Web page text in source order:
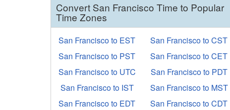
Convert San Francisco Time to Popular
Time Zones
San Francisco to EST
San Francisco to CST
San Francisco to PST
San Francisco to CET
San Francisco to UTC
San Francisco to PDT
San Francisco to IST
San Francisco to MST
San Francisco to EDT
San Francisco to CDT